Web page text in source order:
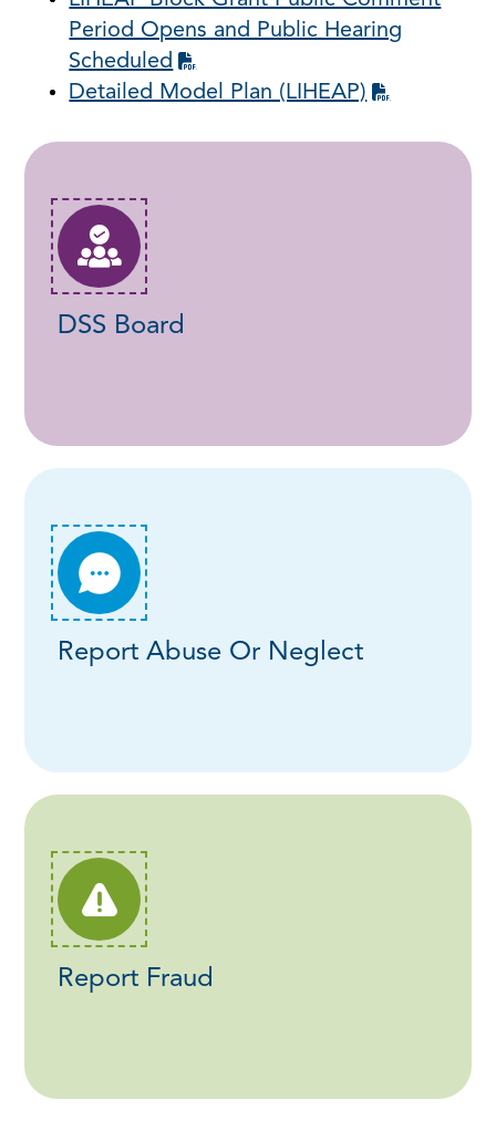
Period Opens and Public Hearing
Scheduled
Detailed Model Plan (LIHEAP)
DSS Board
Report Abuse Or Neglect
Report Fraud